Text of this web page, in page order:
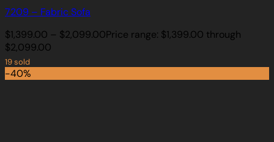
7209 – Fabric Sofa
$1,399.00 – $2,099.00Price range: $1,399.00 through
$2,099.00
19 sold
-40%